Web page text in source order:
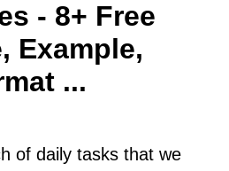
- 8+ Free
Example,
...
of daily tasks that we